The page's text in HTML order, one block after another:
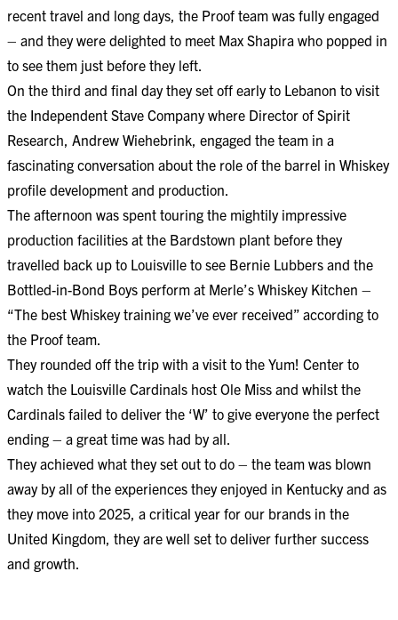
recent travel and long days, the Proof team was fully engaged
– and they were delighted to meet Max Shapira who popped in
to see them just before they left.
On the third and final day they set off early to Lebanon to visit
the Independent Stave Company where Director of Spirit
Research, Andrew Wiehebrink, engaged the team in a
fascinating conversation about the role of the barrel in Whiskey
profile development and production.
The afternoon was spent touring the mightily impressive
production facilities at the Bardstown plant before they
travelled back up to Louisville to see Bernie Lubbers and the
Bottled-in-Bond Boys perform at Merle’s Whiskey Kitchen –
“The best Whiskey training we’ve ever received” according to
the Proof team.
They rounded off the trip with a visit to the Yum! Center to
watch the Louisville Cardinals host Ole Miss and whilst the
Cardinals failed to deliver the ‘W’ to give everyone the perfect
ending – a great time was had by all.
They achieved what they set out to do – the team was blown
away by all of the experiences they enjoyed in Kentucky and as
they move into 2025, a critical year for our brands in the
United Kingdom, they are well set to deliver further success
and growth.